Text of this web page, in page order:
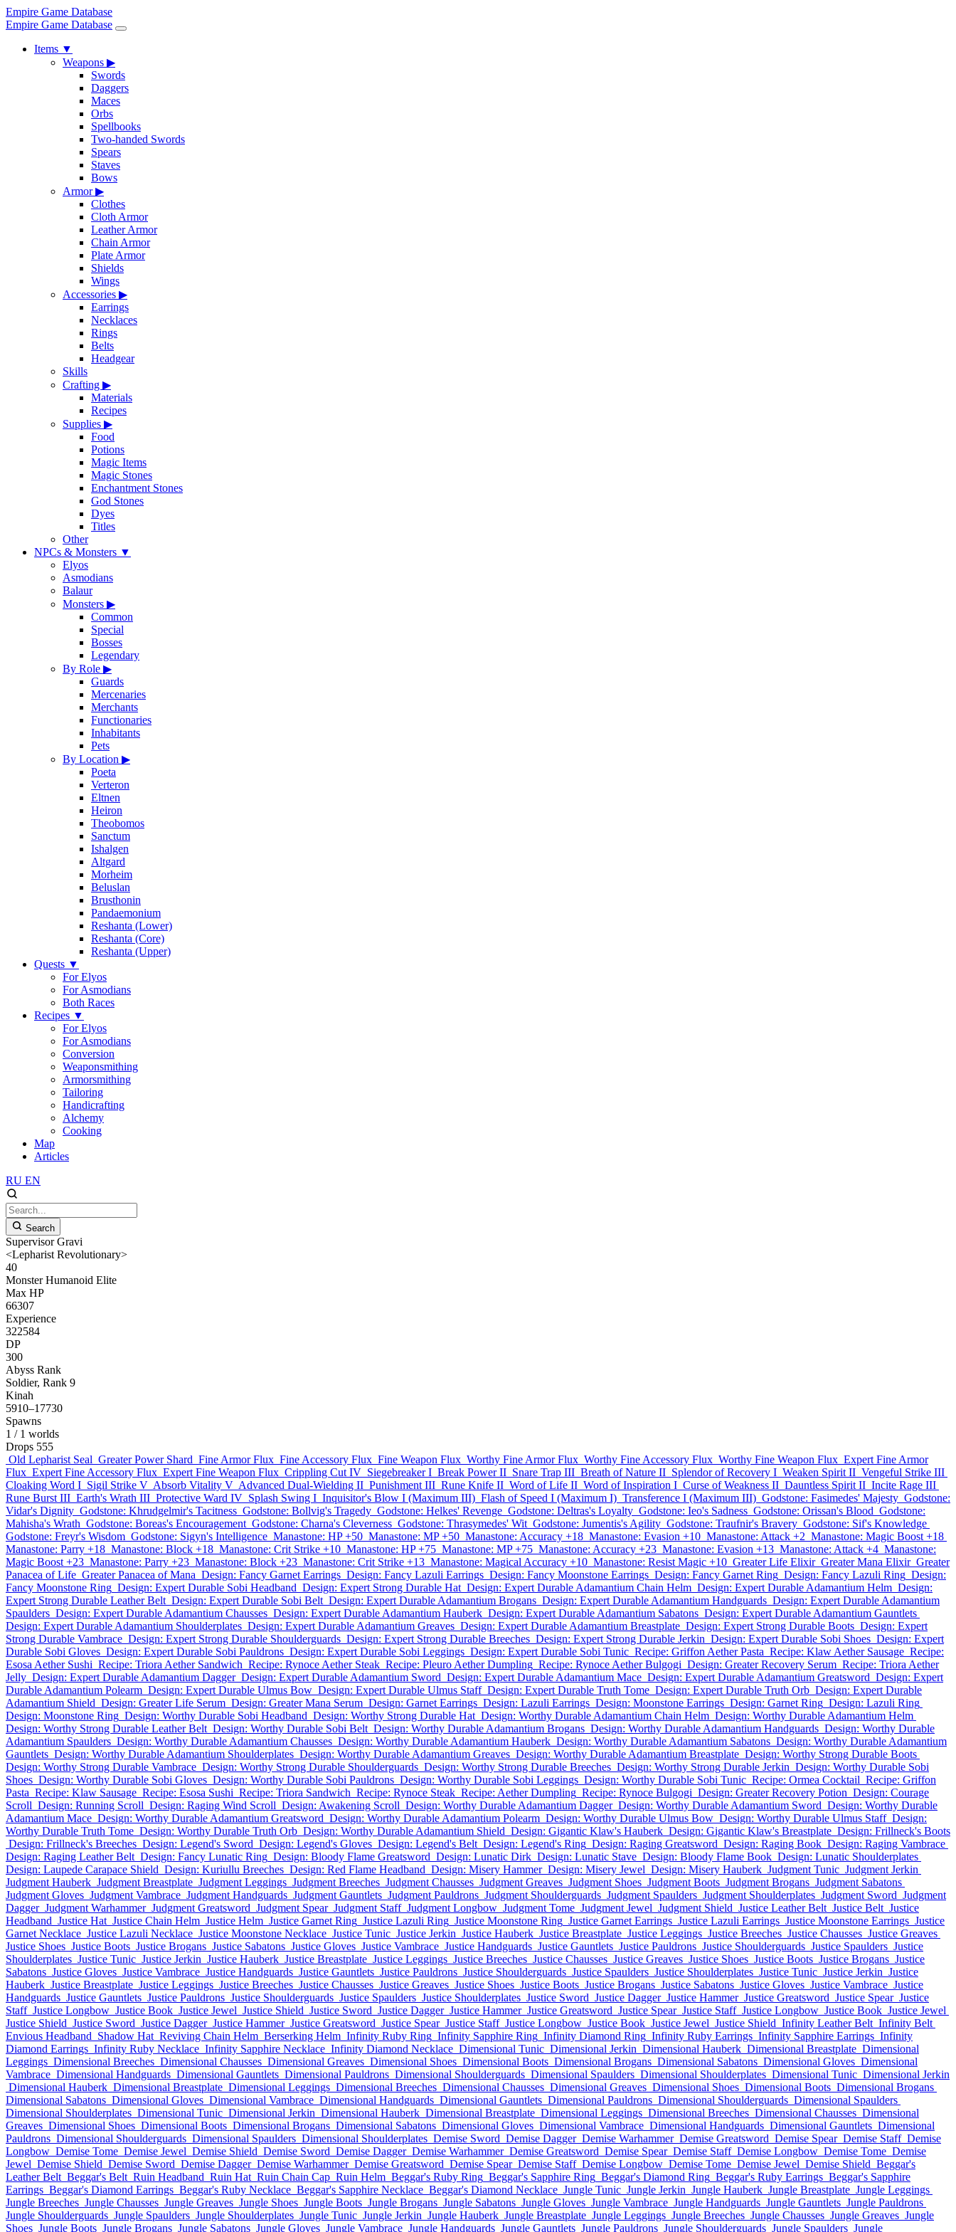
Empire Game Database
Empire Game Database
Items ▼
Weapons ▶
Swords
Daggers
Maces
Orbs
Spellbooks
Two-handed Swords
Spears
Staves
Bows
Armor▶
Clothes
Cloth Armor
Leather Armor
Chain Armor
Plate Armor
Shields
Wings
Accessories ▶
Earrings
Necklaces
Rings
Belts
Headgear
Skills
Crafting ▶
Materials
Recipes
Supplies ▶
Food
Potions
Magic Items
Magic Stones
Enchantment Stones
God Stones
Dyes
Titles
Other
NPCs & Monsters ▼
Elyos
Asmodians
Balaur
Monsters ▶
Common
Special
Bosses
Legendary
By Role ▶
Guards
Mercenaries
Merchants
Functionaries
Inhabitants
Pets
By Location ▶
Poeta
Verteron
Eltnen
Heiron
Theobomos
Sanctum
Ishalgen
Altgard
Morheim
Beluslan
Brusthonin
Pandaemonium
Reshanta (Lower)
Reshanta (Core)
Reshanta (Upper)
Quests ▼
For Elyos
For Asmodians
Both Races
Recipes ▼
For Elyos
For Asmodians
Conversion
Weaponsmithing
Armorsmithing
Tailoring
Handicrafting
Alchemy
Cooking
Map
Articles
RU EN
Search
Supervisor Gravi
<Lepharist Revolutionary>
40
Monster Humanoid Elite
Max HP
66307
Experience
322584
DP
300
Abyss Rank
Soldier, Rank 9
Kinah
5910–17730
Spawns
1 / 1 worlds
Drops 555
Old Lepharist Seal Greater Power Shard Fine Armor Flux Fine Accessory Flux Fine Weapon Flux Worthy Fine Armor Flux Worthy Fine Accessory Flux Worthy Fine Weapon Flux Expert Fine Armor
Flux Expert Fine Accessory Flux Expert Fine Weapon Flux Crippling Cut IV Siegebreaker I Break Power II Snare Trap III Breath of Nature II Splendor of Recovery I Weaken Spirit II Vengeful Strike III
Cloaking Word I Sigil Strike V Absorb Vitality V Advanced Dual-Wielding II Punishment III Rune Knife II Word of Life II Word of Inspiration I Curse of Weakness II Dauntless Spirit II Incite Rage III
Rune Burst III Earth's Wrath III Protective Ward IV Splash Swing I Inquisitor's Blow I (Maximum III) Flash of Speed I (Maximum I) Transference I (Maximum III) Godstone: Fasimedes' Majesty Godstone:
Vidar's Dignity Godstone: Khrudgelmir's Tacitness Godstone: Bollvig's Tragedy Godstone: Helkes' Revenge Godstone: Deltras's Loyalty Godstone: Ieo's Sadness Godstone: Orissan's Blood Godstone:
Mahisha's Wrath Godstone: Boreas's Encouragement Godstone: Charna's Cleverness Godstone: Thrasymedes' Wit Godstone: Jumentis's Agility Godstone: Traufnir's Bravery Godstone: Sif's Knowledge
Godstone: Freyr's Wisdom Godstone: Sigyn's Intelligence Manastone: HP +50 Manastone: MP +50 Manastone: Accuracy +18 Manastone: Evasion +10 Manastone: Attack +2 Manastone: Magic Boost +18
Manastone: Parry +18 Manastone: Block +18 Manastone: Crit Strike +10 Manastone: HP +75 Manastone: MP +75 Manastone: Accuracy +23 Manastone: Evasion +13 Manastone: Attack +4 Manastone:
Magic Boost +23 Manastone: Parry +23 Manastone: Block +23 Manastone: Crit Strike +13 Manastone: Magical Accuracy +10 Manastone: Resist Magic +10 Greater Life Elixir Greater Mana Elixir Greater
Panacea of Life Greater Panacea of Mana Design: Fancy Garnet Earrings Design: Fancy Lazuli Earrings Design: Fancy Moonstone Earrings Design: Fancy Garnet Ring Design: Fancy Lazuli Ring Design:
Fancy Moonstone Ring Design: Expert Durable Sobi Headband Design: Expert Strong Durable Hat Design: Expert Durable Adamantium Chain Helm Design: Expert Durable Adamantium Helm Design:
Expert Strong Durable Leather Belt Design: Expert Durable Sobi Belt Design: Expert Durable Adamantium Brogans Design: Expert Durable Adamantium Handguards Design: Expert Durable Adamantium
Spaulders Design: Expert Durable Adamantium Chausses Design: Expert Durable Adamantium Hauberk Design: Expert Durable Adamantium Sabatons Design: Expert Durable Adamantium Gauntlets
Design: Expert Durable Adamantium Shoulderplates Design: Expert Durable Adamantium Greaves Design: Expert Durable Adamantium Breastplate Design: Expert Strong Durable Boots Design: Expert
Strong Durable Vambrace Design: Expert Strong Durable Shoulderguards Design: Expert Strong Durable Breeches Design: Expert Strong Durable Jerkin Design: Expert Durable Sobi Shoes Design: Expert
Durable Sobi Gloves Design: Expert Durable Sobi Pauldrons Design: Expert Durable Sobi Leggings Design: Expert Durable Sobi Tunic Recipe: Griffon Aether Pasta Recipe: Klaw Aether Sausage Recipe:
Esosa Aether Sushi Recipe: Triora Aether Sandwich Recipe: Rynoce Aether Steak Recipe: Pleuro Aether Dumpling Recipe: Rynoce Aether Bulgogi Design: Greater Recovery Serum Recipe: Triora Aether
Jelly Design: Expert Durable Adamantium Dagger Design: Expert Durable Adamantium Sword Design: Expert Durable Adamantium Mace Design: Expert Durable Adamantium Greatsword Design: Expert
Durable Adamantium Polearm Design: Expert Durable Ulmus Bow Design: Expert Durable Ulmus Staff Design: Expert Durable Truth Tome Design: Expert Durable Truth Orb Design: Expert Durable
Adamantium Shield Design: Greater Life Serum Design: Greater Mana Serum Design: Garnet Earrings Design: Lazuli Earrings Design: Moonstone Earrings Design: Garnet Ring Design: Lazuli Ring
Design: Moonstone Ring Design: Worthy Durable Sobi Headband Design: Worthy Strong Durable Hat Design: Worthy Durable Adamantium Chain Helm Design: Worthy Durable Adamantium Helm
Design: Worthy Strong Durable Leather Belt Design: Worthy Durable Sobi Belt Design: Worthy Durable Adamantium Brogans Design: Worthy Durable Adamantium Handguards Design: Worthy Durable
Adamantium Spaulders Design: Worthy Durable Adamantium Chausses Design: Worthy Durable Adamantium Hauberk Design: Worthy Durable Adamantium Sabatons Design: Worthy Durable Adamantium
Gauntlets Design: Worthy Durable Adamantium Shoulderplates Design: Worthy Durable Adamantium Greaves Design: Worthy Durable Adamantium Breastplate Design: Worthy Strong Durable Boots
Design: Worthy Strong Durable Vambrace Design: Worthy Strong Durable Shoulderguards Design: Worthy Strong Durable Breeches Design: Worthy Strong Durable Jerkin Design: Worthy Durable Sobi
Shoes Design: Worthy Durable Sobi Gloves Design: Worthy Durable Sobi Pauldrons Design: Worthy Durable Sobi Leggings Design: Worthy Durable Sobi Tunic Recipe: Ormea Cocktail Recipe: Griffon
Pasta Recipe: Klaw Sausage Recipe: Esosa Sushi Recipe: Triora Sandwich Recipe: Rynoce Steak Recipe: Aether Dumpling Recipe: Rynoce Bulgogi Design: Greater Recovery Potion Design: Courage
Scroll Design: Running Scroll Design: Raging Wind Scroll Design: Awakening Scroll Design: Worthy Durable Adamantium Dagger Design: Worthy Durable Adamantium Sword Design: Worthy Durable
Adamantium Mace Design: Worthy Durable Adamantium Greatsword Design: Worthy Durable Adamantium Polearm Design: Worthy Durable Ulmus Bow Design: Worthy Durable Ulmus Staff Design:
Worthy Durable Truth Tome Design: Worthy Durable Truth Orb Design: Worthy Durable Adamantium Shield Design: Gigantic Klaw's Hauberk Design: Gigantic Klaw's Breastplate Design: Frillneck's Boots
Design: Frillneck's Breeches Design: Legend's Sword Design: Legend's Gloves Design: Legend's Belt Design: Legend's Ring Design: Raging Greatsword Design: Raging Book Design: Raging Vambrace
Design: Raging Leather Belt Design: Fancy Lunatic Ring Design: Bloody Flame Greatsword Design: Lunatic Dirk Design: Lunatic Stave Design: Bloody Flame Book Design: Lunatic Shoulderplates
Design: Laupede Carapace Shield Design: Kuriullu Breeches Design: Red Flame Headband Design: Misery Hammer Design: Misery Jewel Design: Misery Hauberk Judgment Tunic Judgment Jerkin
Judgment Hauberk Judgment Breastplate Judgment Leggings Judgment Breeches Judgment Chausses Judgment Greaves Judgment Shoes Judgment Boots Judgment Brogans Judgment Sabatons
Judgment Gloves Judgment Vambrace Judgment Handguards Judgment Gauntlets Judgment Pauldrons Judgment Shoulderguards Judgment Spaulders Judgment Shoulderplates Judgment Sword Judgment
Dagger Judgment Warhammer Judgment Greatsword Judgment Spear Judgment Staff Judgment Longbow Judgment Tome Judgment Jewel Judgment Shield Justice Leather Belt Justice Belt Justice
Headband Justice Hat Justice Chain Helm Justice Helm Justice Garnet Ring Justice Lazuli Ring Justice Moonstone Ring Justice Garnet Earrings Justice Lazuli Earrings Justice Moonstone Earrings Justice
Garnet Necklace Justice Lazuli Necklace Justice Moonstone Necklace Justice Tunic Justice Jerkin Justice Hauberk Justice Breastplate Justice Leggings Justice Breeches Justice Chausses Justice Greaves
Justice Shoes Justice Boots Justice Brogans Justice Sabatons Justice Gloves Justice Vambrace Justice Handguards Justice Gauntlets Justice Pauldrons Justice Shoulderguards Justice Spaulders Justice
Shoulderplates Justice Tunic Justice Jerkin Justice Hauberk Justice Breastplate Justice Leggings Justice Breeches Justice Chausses Justice Greaves Justice Shoes Justice Boots Justice Brogans Justice
Sabatons Justice Gloves Justice Vambrace Justice Handguards Justice Gauntlets Justice Pauldrons Justice Shoulderguards Justice Spaulders Justice Shoulderplates Justice Tunic Justice Jerkin Justice
Hauberk Justice Breastplate Justice Leggings Justice Breeches Justice Chausses Justice Greaves Justice Shoes Justice Boots Justice Brogans Justice Sabatons Justice Gloves Justice Vambrace Justice
Handguards Justice Gauntlets Justice Pauldrons Justice Shoulderguards Justice Spaulders Justice Shoulderplates Justice Sword Justice Dagger Justice Hammer Justice Greatsword Justice Spear Justice
Staff Justice Longbow Justice Book Justice Jewel Justice Shield Justice Sword Justice Dagger Justice Hammer Justice Greatsword Justice Spear Justice Staff Justice Longbow Justice Book Justice Jewel
Justice Shield Justice Sword Justice Dagger Justice Hammer Justice Greatsword Justice Spear Justice Staff Justice Longbow Justice Book Justice Jewel Justice Shield Infinity Leather Belt Infinity Belt
Envious Headband Shadow Hat Reviving Chain Helm Berserking Helm Infinity Ruby Ring Infinity Sapphire Ring Infinity Diamond Ring Infinity Ruby Earrings Infinity Sapphire Earrings Infinity
Diamond Earrings Infinity Ruby Necklace Infinity Sapphire Necklace Infinity Diamond Necklace Dimensional Tunic Dimensional Jerkin Dimensional Hauberk Dimensional Breastplate Dimensional
Leggings Dimensional Breeches Dimensional Chausses Dimensional Greaves Dimensional Shoes Dimensional Boots Dimensional Brogans Dimensional Sabatons Dimensional Gloves Dimensional
Vambrace Dimensional Handguards Dimensional Gauntlets Dimensional Pauldrons Dimensional Shoulderguards Dimensional Spaulders Dimensional Shoulderplates Dimensional Tunic Dimensional Jerkin
Dimensional Hauberk Dimensional Breastplate Dimensional Leggings Dimensional Breeches Dimensional Chausses Dimensional Greaves Dimensional Shoes Dimensional Boots Dimensional Brogans
Dimensional Sabatons Dimensional Gloves Dimensional Vambrace Dimensional Handguards Dimensional Gauntlets Dimensional Pauldrons Dimensional Shoulderguards Dimensional Spaulders
Dimensional Shoulderplates Dimensional Tunic Dimensional Jerkin Dimensional Hauberk Dimensional Breastplate Dimensional Leggings Dimensional Breeches Dimensional Chausses Dimensional
Greaves Dimensional Shoes Dimensional Boots Dimensional Brogans Dimensional Sabatons Dimensional Gloves Dimensional Vambrace Dimensional Handguards Dimensional Gauntlets Dimensional
Pauldrons Dimensional Shoulderguards Dimensional Spaulders Dimensional Shoulderplates Demise Sword Demise Dagger Demise Warhammer Demise Greatsword Demise Spear Demise Staff Demise
Longbow Demise Tome Demise Jewel Demise Shield Demise Sword Demise Dagger Demise Warhammer Demise Greatsword Demise Spear Demise Staff Demise Longbow Demise Tome Demise
Jewel Demise Shield Demise Sword Demise Dagger Demise Warhammer Demise Greatsword Demise Spear Demise Staff Demise Longbow Demise Tome Demise Jewel Demise Shield Beggar's
Leather Belt Beggar's Belt Ruin Headband Ruin Hat Ruin Chain Cap Ruin Helm Beggar's Ruby Ring Beggar's Sapphire Ring Beggar's Diamond Ring Beggar's Ruby Earrings Beggar's Sapphire
Earrings Beggar's Diamond Earrings Beggar's Ruby Necklace Beggar's Sapphire Necklace Beggar's Diamond Necklace Jungle Tunic Jungle Jerkin Jungle Hauberk Jungle Breastplate Jungle Leggings
Jungle Breeches Jungle Chausses Jungle Greaves Jungle Shoes Jungle Boots Jungle Brogans Jungle Sabatons Jungle Gloves Jungle Vambrace Jungle Handguards Jungle Gauntlets Jungle Pauldrons
Jungle Shoulderguards Jungle Spaulders Jungle Shoulderplates Jungle Tunic Jungle Jerkin Jungle Hauberk Jungle Breastplate Jungle Leggings Jungle Breeches Jungle Chausses Jungle Greaves Jungle
Shoes Jungle Boots Jungle Brogans Jungle Sabatons Jungle Gloves Jungle Vambrace Jungle Handguards Jungle Gauntlets Jungle Pauldrons Jungle Shoulderguards Jungle Spaulders Jungle